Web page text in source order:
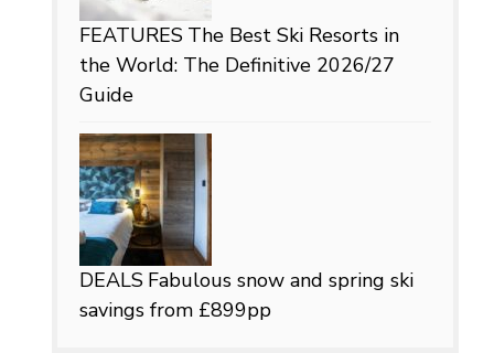
FEATURES The Best Ski Resorts in
the World: The Definitive 2026/27
Guide
DEALS Fabulous snow and spring ski
savings from £899pp